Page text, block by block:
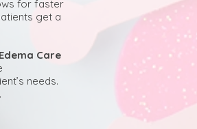
for faster
get a
Care
needs.